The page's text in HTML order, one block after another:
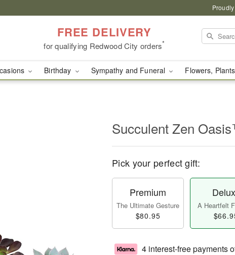
FREE DELIVERY
for qualifying Redwood City orders*
Birthday Sympathy and Funeral Flowers,
Succulent Zen
Pick your perfect gift:
Premium
The Ultimate Gesture
$80.95
A Heartfelt
4 interest-free payments